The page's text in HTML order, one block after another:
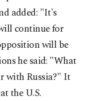
added: "It's
continue for
will be
he said: "What
with Russia?" It
the U.S.